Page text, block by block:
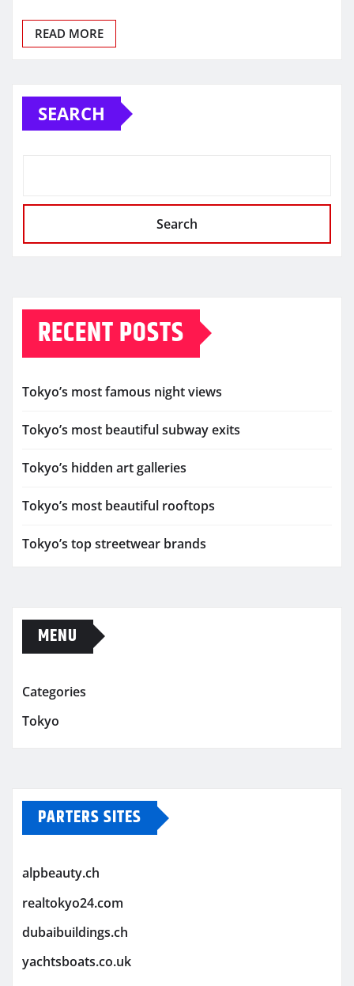
READ MORE
SEARCH
Search
RECENT POSTS
Tokyo’s most famous night views
Tokyo’s most beautiful subway exits
Tokyo’s hidden art galleries
Tokyo’s most beautiful rooftops
Tokyo’s top streetwear brands
MENU
Categories
Tokyo
PARTERS SITES
alpbeauty.ch
realtokyo24.com
dubaibuildings.ch
yachtsboats.co.uk